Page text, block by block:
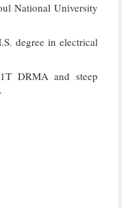
National University
degree in electrical
DRMA and steep